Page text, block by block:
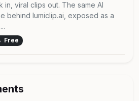
in, viral clips out. The same AI
behind lumiclip.ai, exposed as a
Free